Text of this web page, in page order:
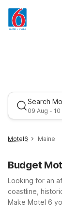
Search
09 Aug - 10
Motel6 Maine
Budget
Looking for an
coastline,
Make Motel 6